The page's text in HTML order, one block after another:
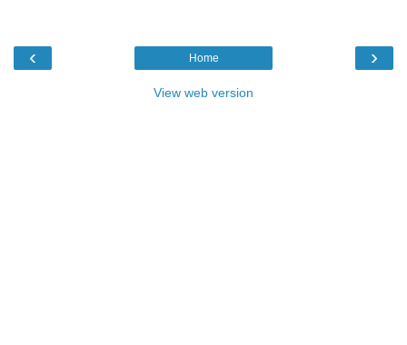
‹ ›
Home
View web version